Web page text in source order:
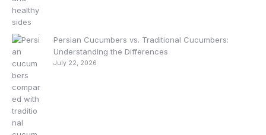
Persian Cucumbers vs. Traditional Cucumbers:
Understanding the Differences
July 22, 2026